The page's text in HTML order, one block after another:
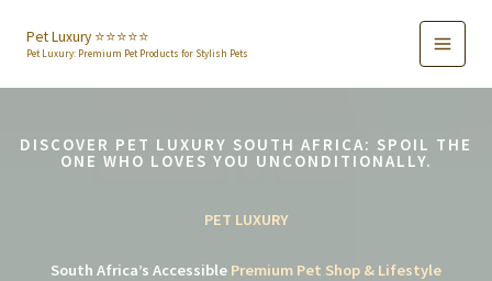
content
Pet Luxury ⭐️⭐️⭐️⭐️⭐️
Pet Luxury: Premium Pet Products for Stylish Pets
DISCOVER PET LUXURY SOUTH AFRICA: SPOIL THE
ONE WHO LOVES YOU UNCONDITIONALLY.
PET LUXURY
South Africa’s Accessible Premium Pet Shop & Lifestyle